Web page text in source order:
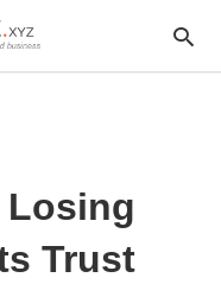
Losing
Trust